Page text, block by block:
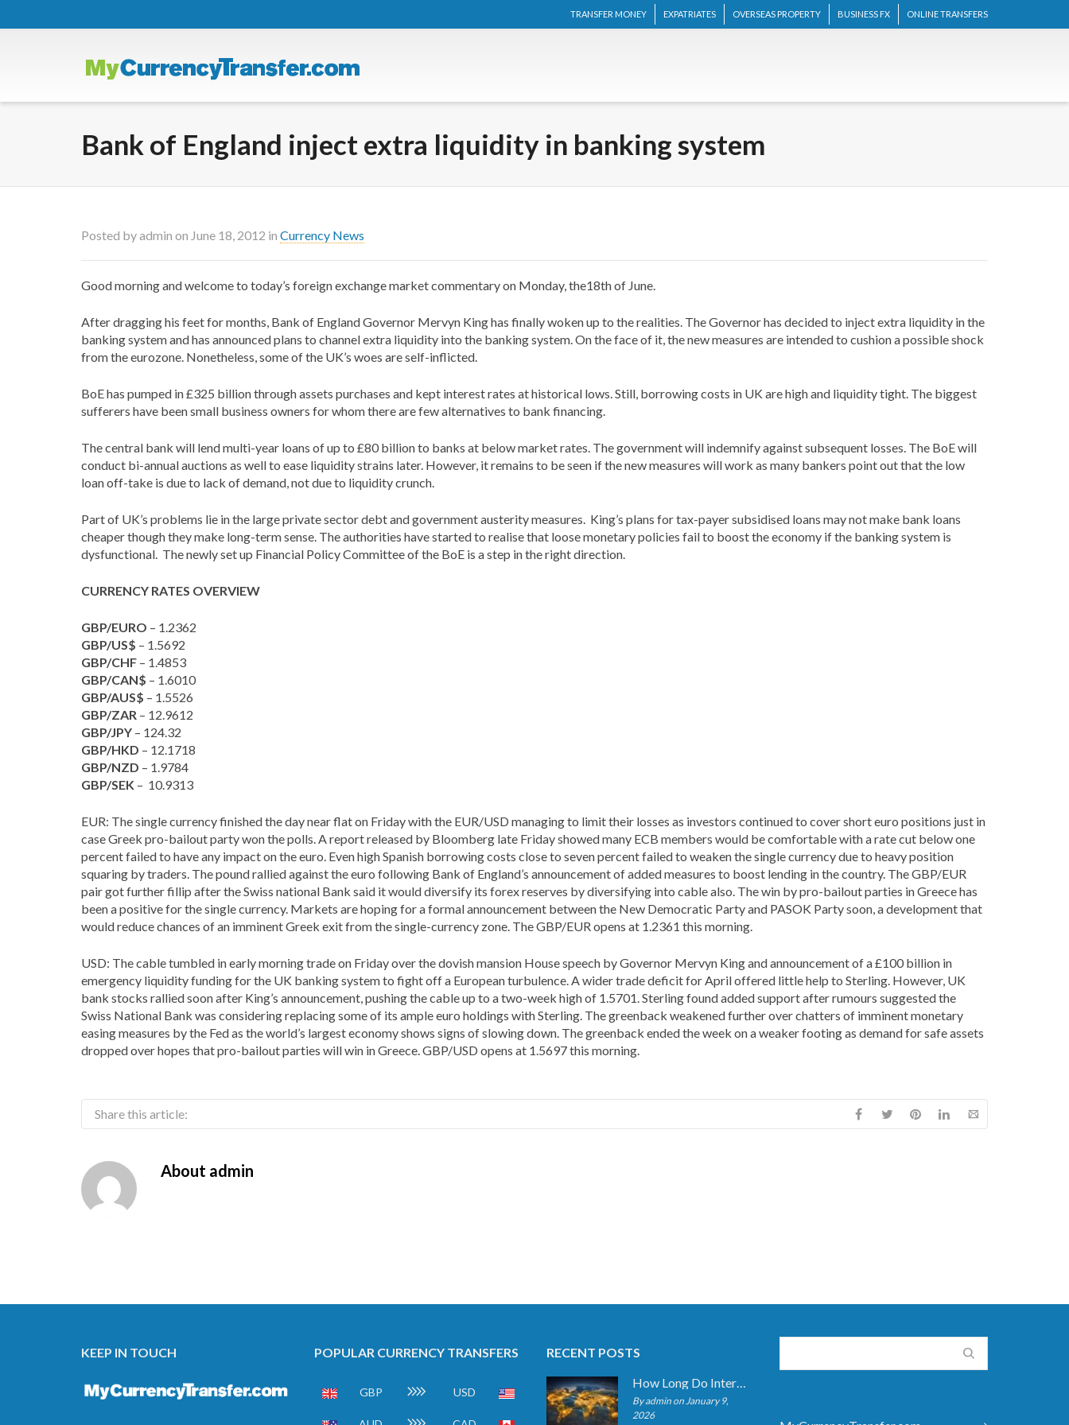
TRANSFER MONEY EXPATRIATES OVERSEAS PROPERTY BUSINESS FX ONLINE TRANSFERS
Bank of England inject extra liquidity in banking system
Posted byadmin on June 18, 2012 in Currency News
Good morning and welcome to today’s foreign exchange market commentary on Monday, the18th of June.
After dragging his feet for months, Bank of England Governor Mervyn King has finally woken up to the realities. The Governor has decided to inject extra liquidity in the
banking system and has announced plans to channel extra liquidity into the banking system. On the face of it, the new measures are intended to cushion a possible shock
from the eurozone. Nonetheless, some of the UK’s woes are self-inflicted.
BoE has pumped in £325 billion through assets purchases and kept interest rates at historical lows. Still, borrowing costs in UK are high and liquidity tight. The biggest
sufferers have been small business owners for whom there are few alternatives to bank financing.
The central bank will lend multi-year loans of up to £80 billion to banks at below market rates. The government will indemnify against subsequent losses. The BoE will
conduct bi-annual auctions as well to ease liquidity strains later. However, it remains to be seen if the new measures will work as many bankers point out that the low
loan off-take is due to lack of demand, not due to liquidity crunch.
Part of UK’s problems lie in the large private sector debt and government austerity measures. King’s plans for tax-payer subsidised loans may not make bank loans
cheaper though they make long-term sense. The authorities have started to realise that loose monetary policies fail to boost the economy if the banking system is
dysfunctional. The newly set up Financial Policy Committee of the BoE is a step in the right direction.
CURRENCY RATES OVERVIEW
GBP/EURO – 1.2362
GBP/US$ – 1.5692
GBP/CHF – 1.4853
GBP/CAN$ – 1.6010
GBP/AUS$ – 1.5526
GBP/ZAR – 12.9612
GBP/JPY – 124.32
GBP/HKD – 12.1718
GBP/NZD – 1.9784
GBP/SEK – 10.9313
EUR: The single currency finished the day near flat on Friday with the EUR/USD managing to limit their losses as investors continued to cover short euro positions just in
case Greek pro-bailout party won the polls. A report released by Bloomberg late Friday showed many ECB members would be comfortable with a rate cut below one
percent failed to have any impact on the euro. Even high Spanish borrowing costs close to seven percent failed to weaken the single currency due to heavy position
squaring by traders. The pound rallied against the euro following Bank of England’s announcement of added measures to boost lending in the country. The GBP/EUR
pair got further fillip after the Swiss national Bank said it would diversify its forex reserves by diversifying into cable also. The win by pro-bailout parties in Greece has
been a positive for the single currency. Markets are hoping for a formal announcement between the New Democratic Party and PASOK Party soon, a development that
would reduce chances of an imminent Greek exit from the single-currency zone. The GBP/EUR opens at 1.2361 this morning.
USD: The cable tumbled in early morning trade on Friday over the dovish mansion House speech by Governor Mervyn King and announcement of a £100 billion in
emergency liquidity funding for the UK banking system to fight off a European turbulence. A wider trade deficit for April offered little help to Sterling. However, UK
bank stocks rallied soon after King’s announcement, pushing the cable up to a two-week high of 1.5701. Sterling found added support after rumours suggested the
Swiss National Bank was considering replacing some of its ample euro holdings with Sterling. The greenback weakened further over chatters of imminent monetary
easing measures by the Fed as the world’s largest economy shows signs of slowing down. The greenback ended the week on a weaker footing as demand for safe assets
dropped over hopes that pro-bailout parties will win in Greece. GBP/USD opens at 1.5697 this morning.
Share this article:
About admin
KEEP IN TOUCH POPULAR CURRENCY TRANSFERS
GBP USD
RECENT POSTS
How Long Do International Transfers Take? Full Breakdown
By admin on January 9,
2026